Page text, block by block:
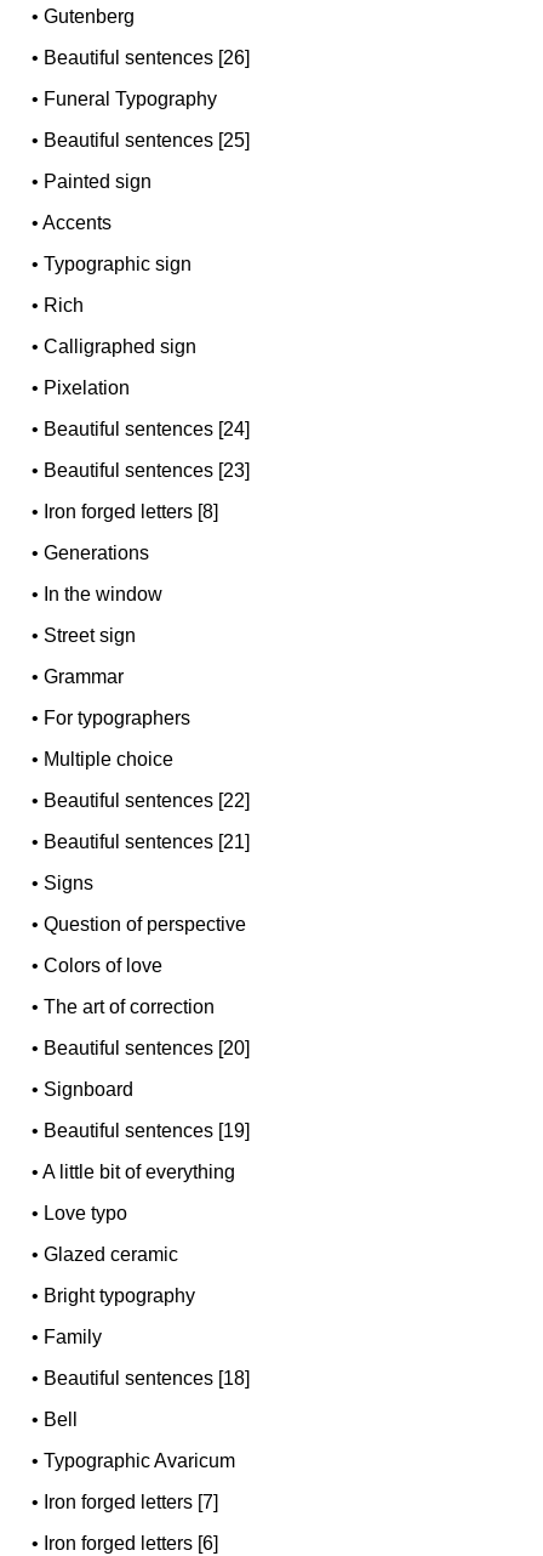
•Gutenberg
• Beautiful sentences [26]
• Funeral Typography
• Beautiful sentences [25]
• Painted sign
•Accents
•Typographic sign
• Rich
•Calligraphed sign
• Pixelation
• Beautiful sentences [24]
• Beautiful sentences [23]
• Iron forged letters [8]
•Generations
• In the window
• Street sign
•Grammar
• For typographers
• Multiple choice
• Beautiful sentences [22]
• Beautiful sentences [21]
• Signs
•Question of perspective
•Colors of love
•The art of correction
• Beautiful sentences [20]
• Signboard
• Beautiful sentences [19]
•A little bit of everything
• Love typo
•Glazed ceramic
• Bright typography
• Family
• Beautiful sentences [18]
• Bell
•Typographic Avaricum
• Iron forged letters [7]
• Iron forged letters [6]